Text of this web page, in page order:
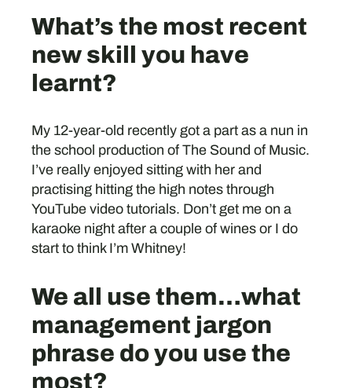
What’s the most recent
new skill you have
learnt?
My 12-year-old recently got a part as a nun in
the school production of The Sound of Music.
I’ve really enjoyed sitting with her and
practising hitting the high notes through
YouTube video tutorials. Don’t get me on a
karaoke night after a couple of wines or I do
start to think I’m Whitney!
We all use them…what
management jargon
phrase do you use the
most?